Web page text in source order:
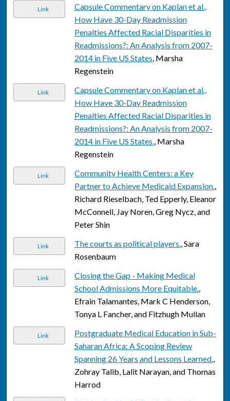
Link
Capsule Commentary on Kaplan et al.,
How Have 30-Day Readmission
Penalties Affected Racial Disparities in
Readmissions?: An Analysis from 2007-
2014 in Five US States, Marsha
Regenstein
Link
Capsule Commentary on Kaplan et al.,
How Have 30-Day Readmission
Penalties Affected Racial Disparities in
Readmissions?: An Analysis from 2007-
2014 in Five US States., Marsha
Regenstein
Link
Community Health Centers: a Key
Partner to Achieve Medicaid Expansion.,
Richard Rieselbach, Ted Epperly, Eleanor
McConnell, Jay Noren, Greg Nycz, and
Peter Shin
Link The courts as political players., Sara
Rosenbaum
Link
Closing the Gap - Making Medical
School Admissions More Equitable.,
Efrain Talamantes, Mark C Henderson,
Tonya L Fancher, and Fitzhugh Mullan
Link
Postgraduate Medical Education in Sub-
Saharan Africa: A Scoping Review
Spanning 26 Years and Lessons Learned.,
Zohray Talib, Lalit Narayan, and Thomas
Harrod